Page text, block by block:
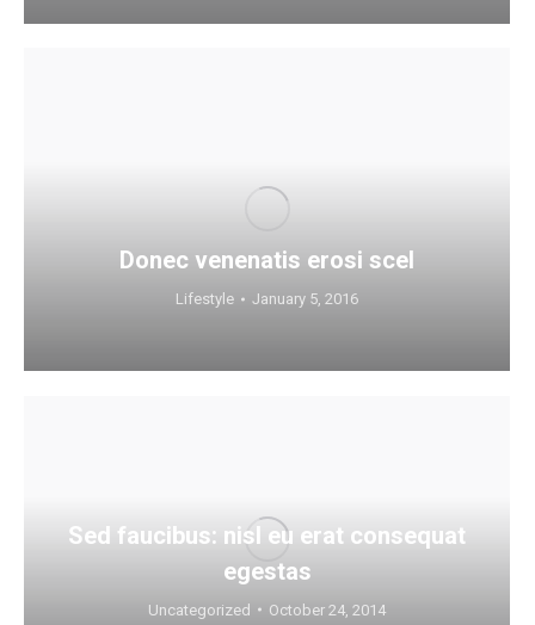
Donec venenatis erosi scel
Lifestyle January 5, 2016
Sed faucibus: nisl eu erat consequat
egestas
Uncategorized October 24, 2014